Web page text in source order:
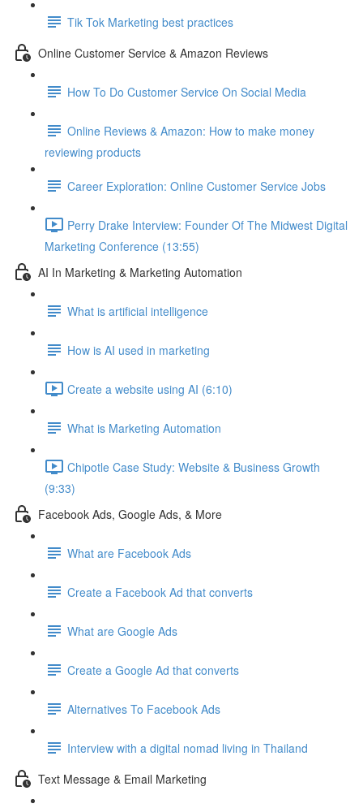
Tik Tok Marketing best practices
Online Customer Service & Amazon Reviews
How To Do Customer Service On Social Media
Online Reviews & Amazon: How to make money
reviewing products
Career Exploration: Online Customer Service Jobs
Perry Drake Interview: Founder Of The Midwest Digital
Marketing Conference (13:55)
AI In Marketing & Marketing Automation
What is artificial intelligence
How is AI used in marketing
Create a website using AI (6:10)
What is Marketing Automation
Chipotle Case Study: Website & Business Growth
(9:33)
Facebook Ads, Google Ads, & More
What are Facebook Ads
Create a Facebook Ad that converts
What are Google Ads
Create a Google Ad that converts
Alternatives To Facebook Ads
Interview with a digital nomad living in Thailand
Text Message & Email Marketing